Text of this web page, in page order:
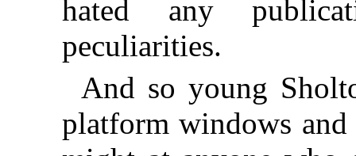
hated any
peculiarities.
And so young
platform windows